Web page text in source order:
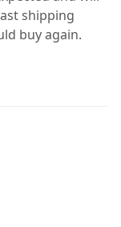
shipping
buy again.